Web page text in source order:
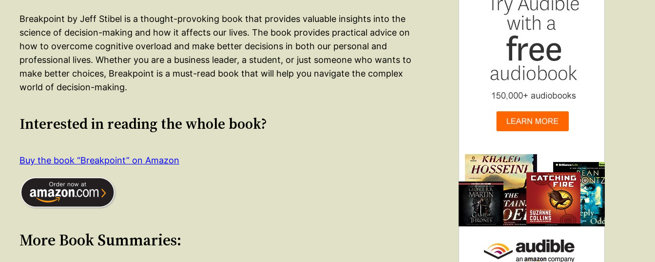
Breakpoint by Jeff Stibel is a thought-provoking book that provides valuable insights into the
science of decision-making and how it affects our lives. The book provides practical advice on
how to overcome cognitive overload and make better decisions in both our personal and
professional lives. Whether you are a business leader, a student, or just someone who wants to
make better choices, Breakpoint is a must-read book that will help you navigate the complex
world of decision-making.
Interested in reading the whole book?
Buy the book “Breakpoint” on Amazon
More Book Summaries: